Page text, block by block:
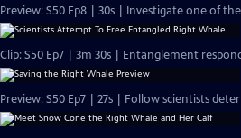
Preview: S50 Ep8 | 30s | Investigate one of
Clip: S50 Ep7 | 3m 30s | Entanglement
Preview: S50 Ep7 | 27s | Follow scientists